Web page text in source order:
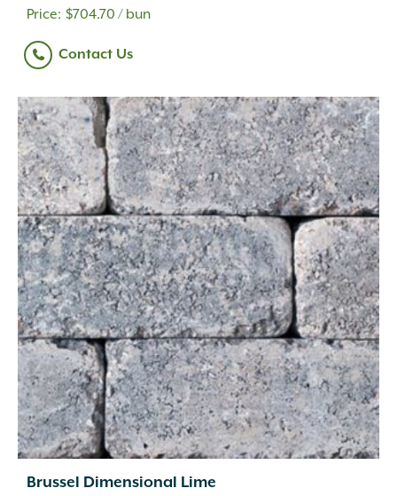
$704.70 / bun
Contact Us
Brussel Dimensional Lime